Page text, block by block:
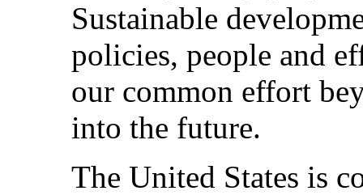
Sustainable
policies, people and
our common effort
into the future.
The United States is